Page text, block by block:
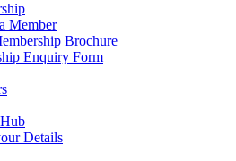
Member
Brochure
Enquiry Form
Details